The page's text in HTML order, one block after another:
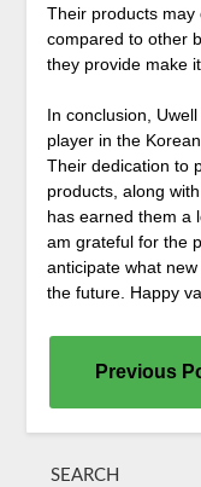
Their products may
compared to other
they provide make
In conclusion,
player in the
Their dedication to
products, along
has earned them a
am grateful for the
anticipate what
the future. Happy
Previous
SEARCH